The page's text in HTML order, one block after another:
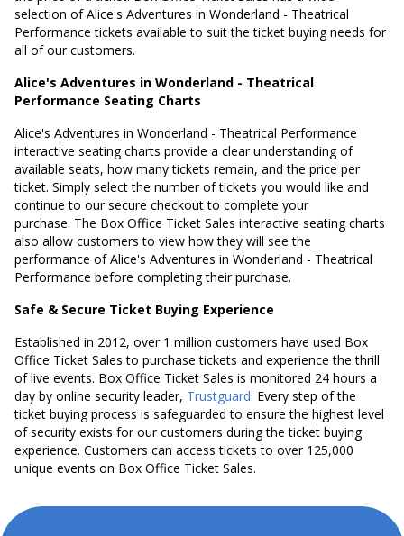
selection of Alice's Adventures in Wonderland - Theatrical
Performance tickets available to suit the ticket buying needs for
all of our customers.
Alice's Adventures in Wonderland - Theatrical
Performance Seating Charts
Alice's Adventures in Wonderland - Theatrical Performance
interactive seating charts provide a clear understanding of
available seats, how many tickets remain, and the price per
ticket. Simply select the number of tickets you would like and
continue to our secure checkout to complete your
purchase. The Box Office Ticket Sales interactive seating charts
also allow customers to view how they will see the
performance of Alice's Adventures in Wonderland - Theatrical
Performance before completing their purchase.
Safe & Secure Ticket Buying Experience
Established in 2012, over 1 million customers have used Box
Office Ticket Sales to purchase tickets and experience the thrill
of live events. Box Office Ticket Sales is monitored 24 hours a
day by online security leader, Trustguard. Every step of the
ticket buying process is safeguarded to ensure the highest level
of security exists for our customers during the ticket buying
experience. Customers can access tickets to over 125,000
unique events on Box Office Ticket Sales.